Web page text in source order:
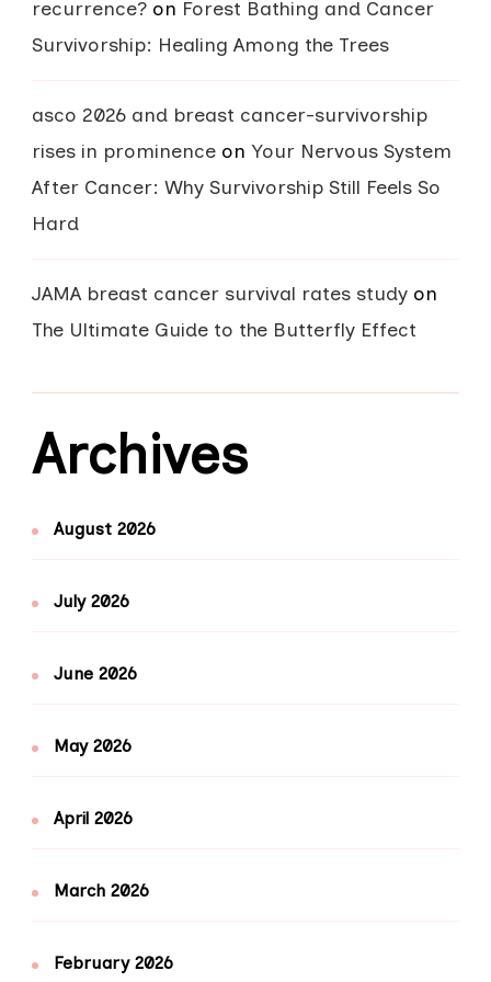
recurrence? on Forest Bathing and Cancer
Survivorship: Healing Among the Trees
asco 2026 and breast cancer-survivorship
rises in prominence on Your Nervous System
After Cancer: Why Survivorship Still Feels So
Hard
JAMA breast cancer survival rates study on
The Ultimate Guide to the Butterfly Effect
Archives
August 2026
July 2026
June 2026
May 2026
April 2026
March 2026
February 2026